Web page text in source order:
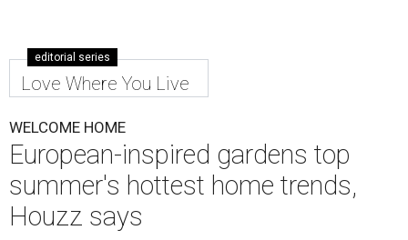
editorial series
Love Where You Live
WELCOME HOME
European-inspired gardens top
summer's hottest home trends,
Houzz says